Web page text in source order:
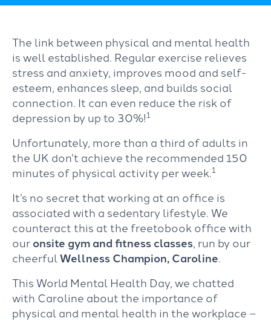
The link between physical and mental health
is well established. Regular exercise relieves
stress and anxiety, improves mood and self-
esteem, enhances sleep, and builds social
connection. It can even reduce the risk of
depression by up to 30%!1
Unfortunately, more than a third of adults in
the UK don’t achieve the recommended 150
minutes of physical activity per week.1
It’s no secret that working at an office is
associated with a sedentary lifestyle. We
counteract this at the freetobook office with
ouronsite gym and fitness classes, run by our
cheerful Wellness Champion, Caroline.
This World Mental Health Day, we chatted
with Caroline about the importance of
physical and mental health in the workplace –